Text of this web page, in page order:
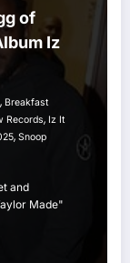
of
Iz
, Breakfast
Records, Iz It
, Snoop
and
Made"